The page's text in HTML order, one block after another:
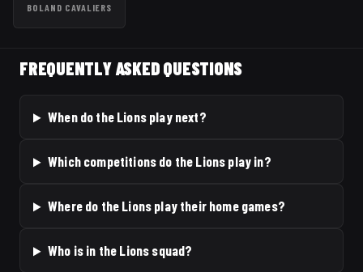
BOLAND CAVALIERS
FREQUENTLY ASKED QUESTIONS
When do the Lions play next?
Which competitions do the Lions play in?
Where do the Lions play their home games?
Who is in the Lions squad?